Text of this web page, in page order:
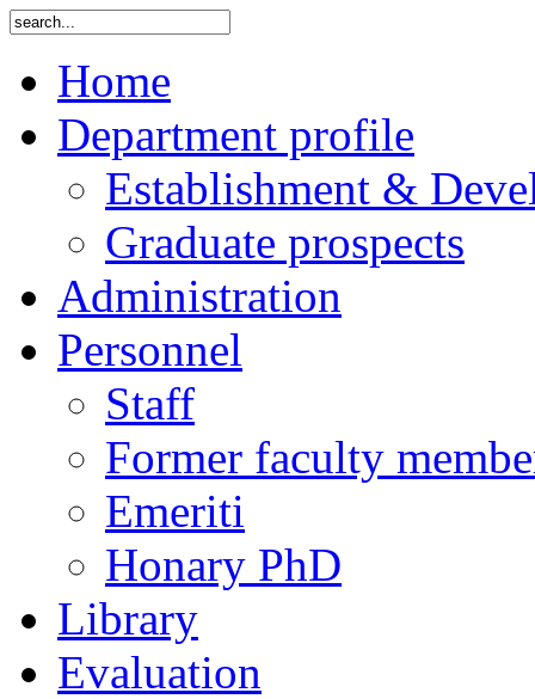
Home
Department profile
Establishment &
Graduate prospects
Administration
Personnel
Staff
Former faculty
Emeriti
Honary PhD
Library
Evaluation